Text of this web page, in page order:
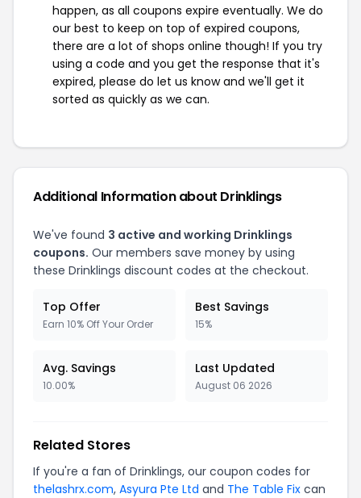
happen, as all coupons expire eventually. We do
our best to keep on top of expired coupons,
there are a lot of shops online though! If you try
using a code and you get the response that it's
expired, please do let us know and we'll get it
sorted as quickly as we can.
Additional Information about Drinklings
We've found 3 active and working Drinklings
coupons. Our members save money by using
these Drinklings discount codes at the checkout.
Top Offer
Earn 10% Off Your Order
Best Savings
15%
Avg. Savings
10.00%
Last Updated
August 06 2026
Related Stores
If you're a fan of Drinklings, our coupon codes for
thelashrx.com, Asyura Pte Ltd and The Table Fix can